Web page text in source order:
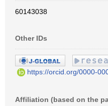
60143038
Other IDs
https://orcid.org/0000-
Affiliation (based on the